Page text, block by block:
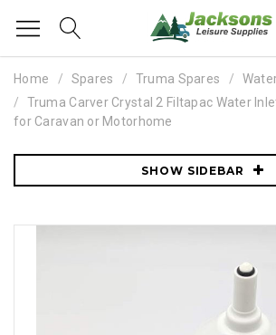
Home Spares Truma Spares
Truma Carver Crystal 2 Filtapac Water
for Caravan or Motorhome
SHOW SIDEBAR